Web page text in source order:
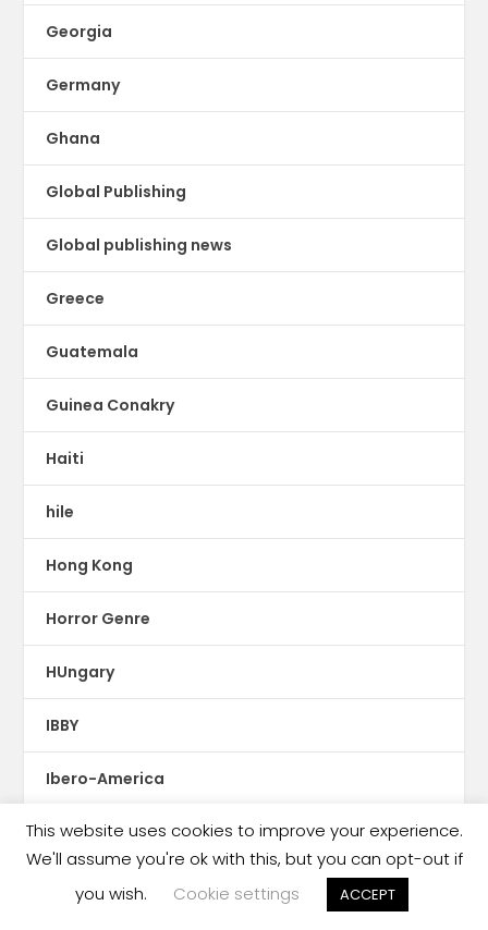
Georgia
Germany
Ghana
Global Publishing
Global publishing news
Greece
Guatemala
Guinea Conakry
Haiti
hile
Hong Kong
Horror Genre
HUngary
IBBY
Ibero-America
Iceland
illustrations
This website uses cookies to improve your experience.
We'll assume you're ok with this, but you can opt-out if
you wish.
Cookie settings ACCEPT